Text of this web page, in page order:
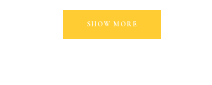
SHOW MORE